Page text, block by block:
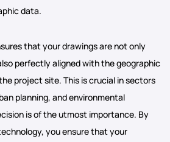
data.
that your drawings are not only
perfectly aligned with the geographic
project site. This is crucial in sectors
planning, and environmental
is of the utmost importance. By
you ensure that your